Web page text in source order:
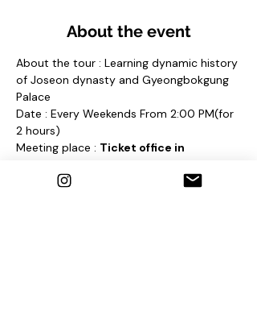
About the event
About the tour : Learning dynamic history
of Joseon dynasty and Gyeongbokgung
Palace
Date : Every Weekends From 2:00 PM(for
2 hours)
Meeting place : Ticket office in
"Seoul Free Walking Tour"